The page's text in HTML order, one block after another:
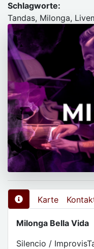
Schlagworte:
Tandas, Milonga,
Karte
Milonga Bella Vida
Silencio /